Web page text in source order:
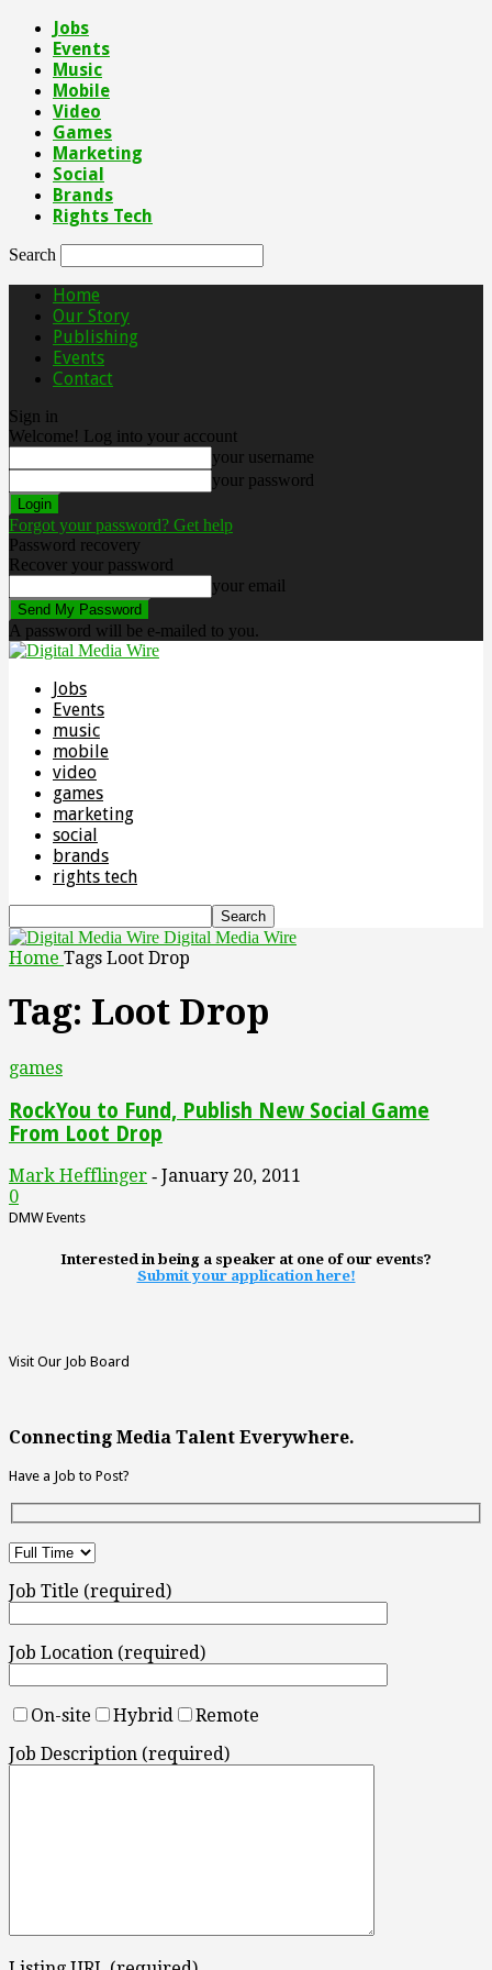
Jobs
Events
Music
Mobile
Video
Games
Marketing
Social
Brands
Rights Tech
Search
Home
Our Story
Publishing
Events
Contact
Sign in
Welcome! Log into your account
your username
your password
Forgot your password? Get help
Password recovery
Recover your password
your email
A password will be e-mailed to you.
Jobs
Events
music
mobile
video
games
marketing
social
brands
rights tech
Digital Media Wire
Home Tags Loot Drop
Tag: Loot Drop
games
RockYou to Fund, Publish New Social Game
From Loot Drop
Mark Hefflinger - January 20, 2011
0
DMW Events
Interested in being a speaker at one of our events?
Submit your application here!
Visit Our Job Board
Connecting Media Talent Everywhere.
Have a Job to Post?
Job Title (required)
Job Location (required)
On-site Hybrid
Remote
Job Description (required)